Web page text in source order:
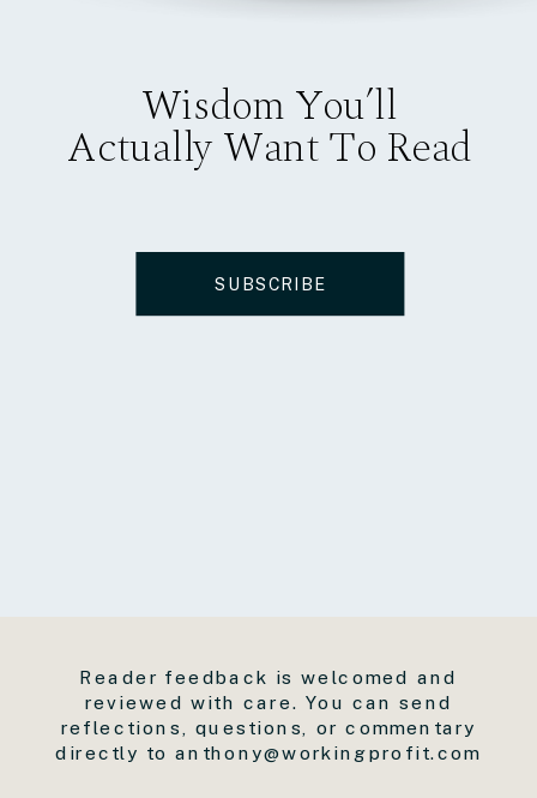
Wisdom You’ll
Actually Want To Read
SUBSCRIBE
Reader feedback is welcomed and
reviewed with care. You can send
reflections, questions, or commentary
directly to anthony@workingprofit.com